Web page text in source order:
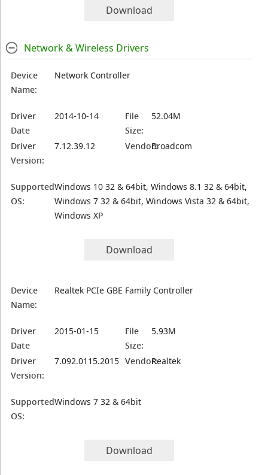
Download
Network & Wireless Drivers
Device
Name:
Network Controller
Driver
Date
2014-10-14
File
Size:
52.04M
Driver
Version:
7.12.39.12 Vendor:Broadcom
Supported
OS:
Windows 10 32 & 64bit, Windows 8.1 32 & 64bit,
Windows 7 32 & 64bit, Windows Vista 32 & 64bit,
Windows XP
Download
Device
Name:
Realtek PCIe GBE Family Controller
Driver
Date
2015-01-15
File
Size:
5.93M
Driver
Version:
7.092.0115.2015 Vendor:Realtek
Supported
OS:
Windows 7 32 & 64bit
Download